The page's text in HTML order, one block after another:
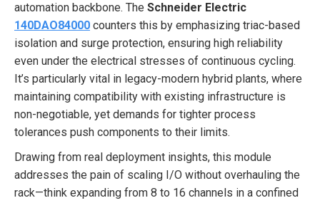
automation backbone. The Schneider Electric
140DAO84000 counters this by emphasizing triac-based
isolation and surge protection, ensuring high reliability
even under the electrical stresses of continuous cycling.
It’s particularly vital in legacy-modern hybrid plants, where
maintaining compatibility with existing infrastructure is
non-negotiable, yet demands for tighter process
tolerances push components to their limits.
Drawing from real deployment insights, this module
addresses the pain of scaling I/O without overhauling the
rack—think expanding from 8 to 16 channels in a confined